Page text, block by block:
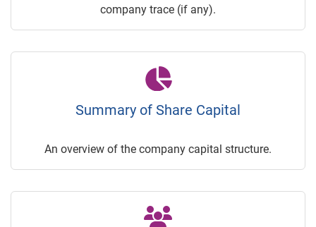
company trace (if any).
Summary of Share Capital
An overview of the company capital structure.